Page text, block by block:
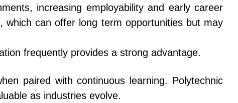
increasing employability and early career
which can offer long term opportunities but may
frequently provides a strong advantage.
paired with continuous learning. Polytechnic
as industries evolve.